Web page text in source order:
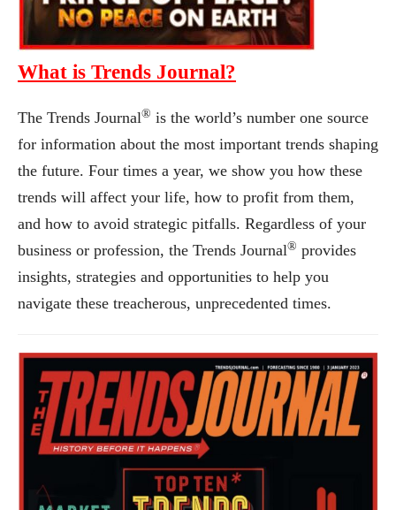
What is Trends Journal?
The Trends Journal® is the world’s number one source
for information about the most important trends shaping
the future. Four times a year, we show you how these
trends will affect your life, how to profit from them,
and how to avoid strategic pitfalls. Regardless of your
business or profession, the Trends Journal® provides
insights, strategies and opportunities to help you
navigate these treacherous, unprecedented times.